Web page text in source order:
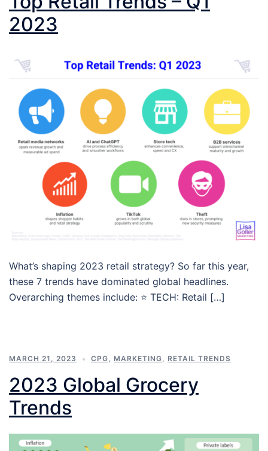
2023
What’s shaping 2023 retail strategy? So far this year,
these 7 trends have dominated global headlines.
Overarching themes include: ⭐ TECH: Retail […]
MARCH 21, 2023 CPG, MARKETING, RETAIL TRENDS
2023 Global Grocery
Trends